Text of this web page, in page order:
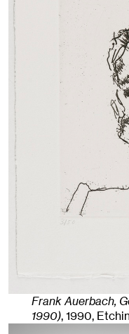
Frank Auerbach,
1990),1990,